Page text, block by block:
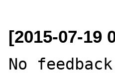
[2015-07-19
No